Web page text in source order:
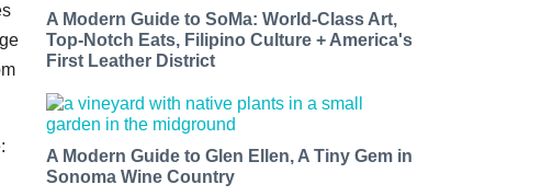
A Modern Guide to SoMa: World-Class Art,
Top-Notch Eats, Filipino Culture + America's
First Leather District
A Modern Guide to Glen Ellen, A Tiny Gem in
Sonoma Wine Country